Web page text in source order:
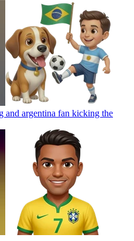
and argentina fan kicking the